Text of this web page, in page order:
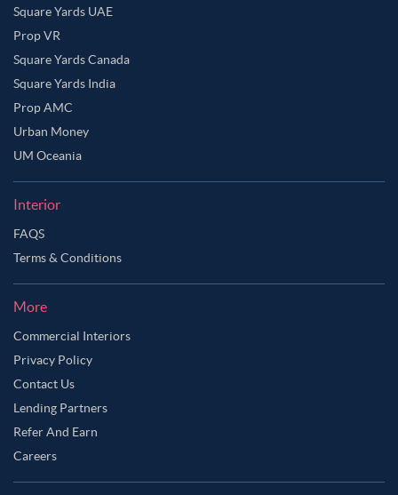
Square Yards UAE
Prop VR
Square Yards Canada
Square Yards India
Prop AMC
Urban Money
UM Oceania
Interior
FAQS
Terms & Conditions
More
Commercial Interiors
Privacy Policy
Contact Us
Lending Partners
Refer And Earn
Careers